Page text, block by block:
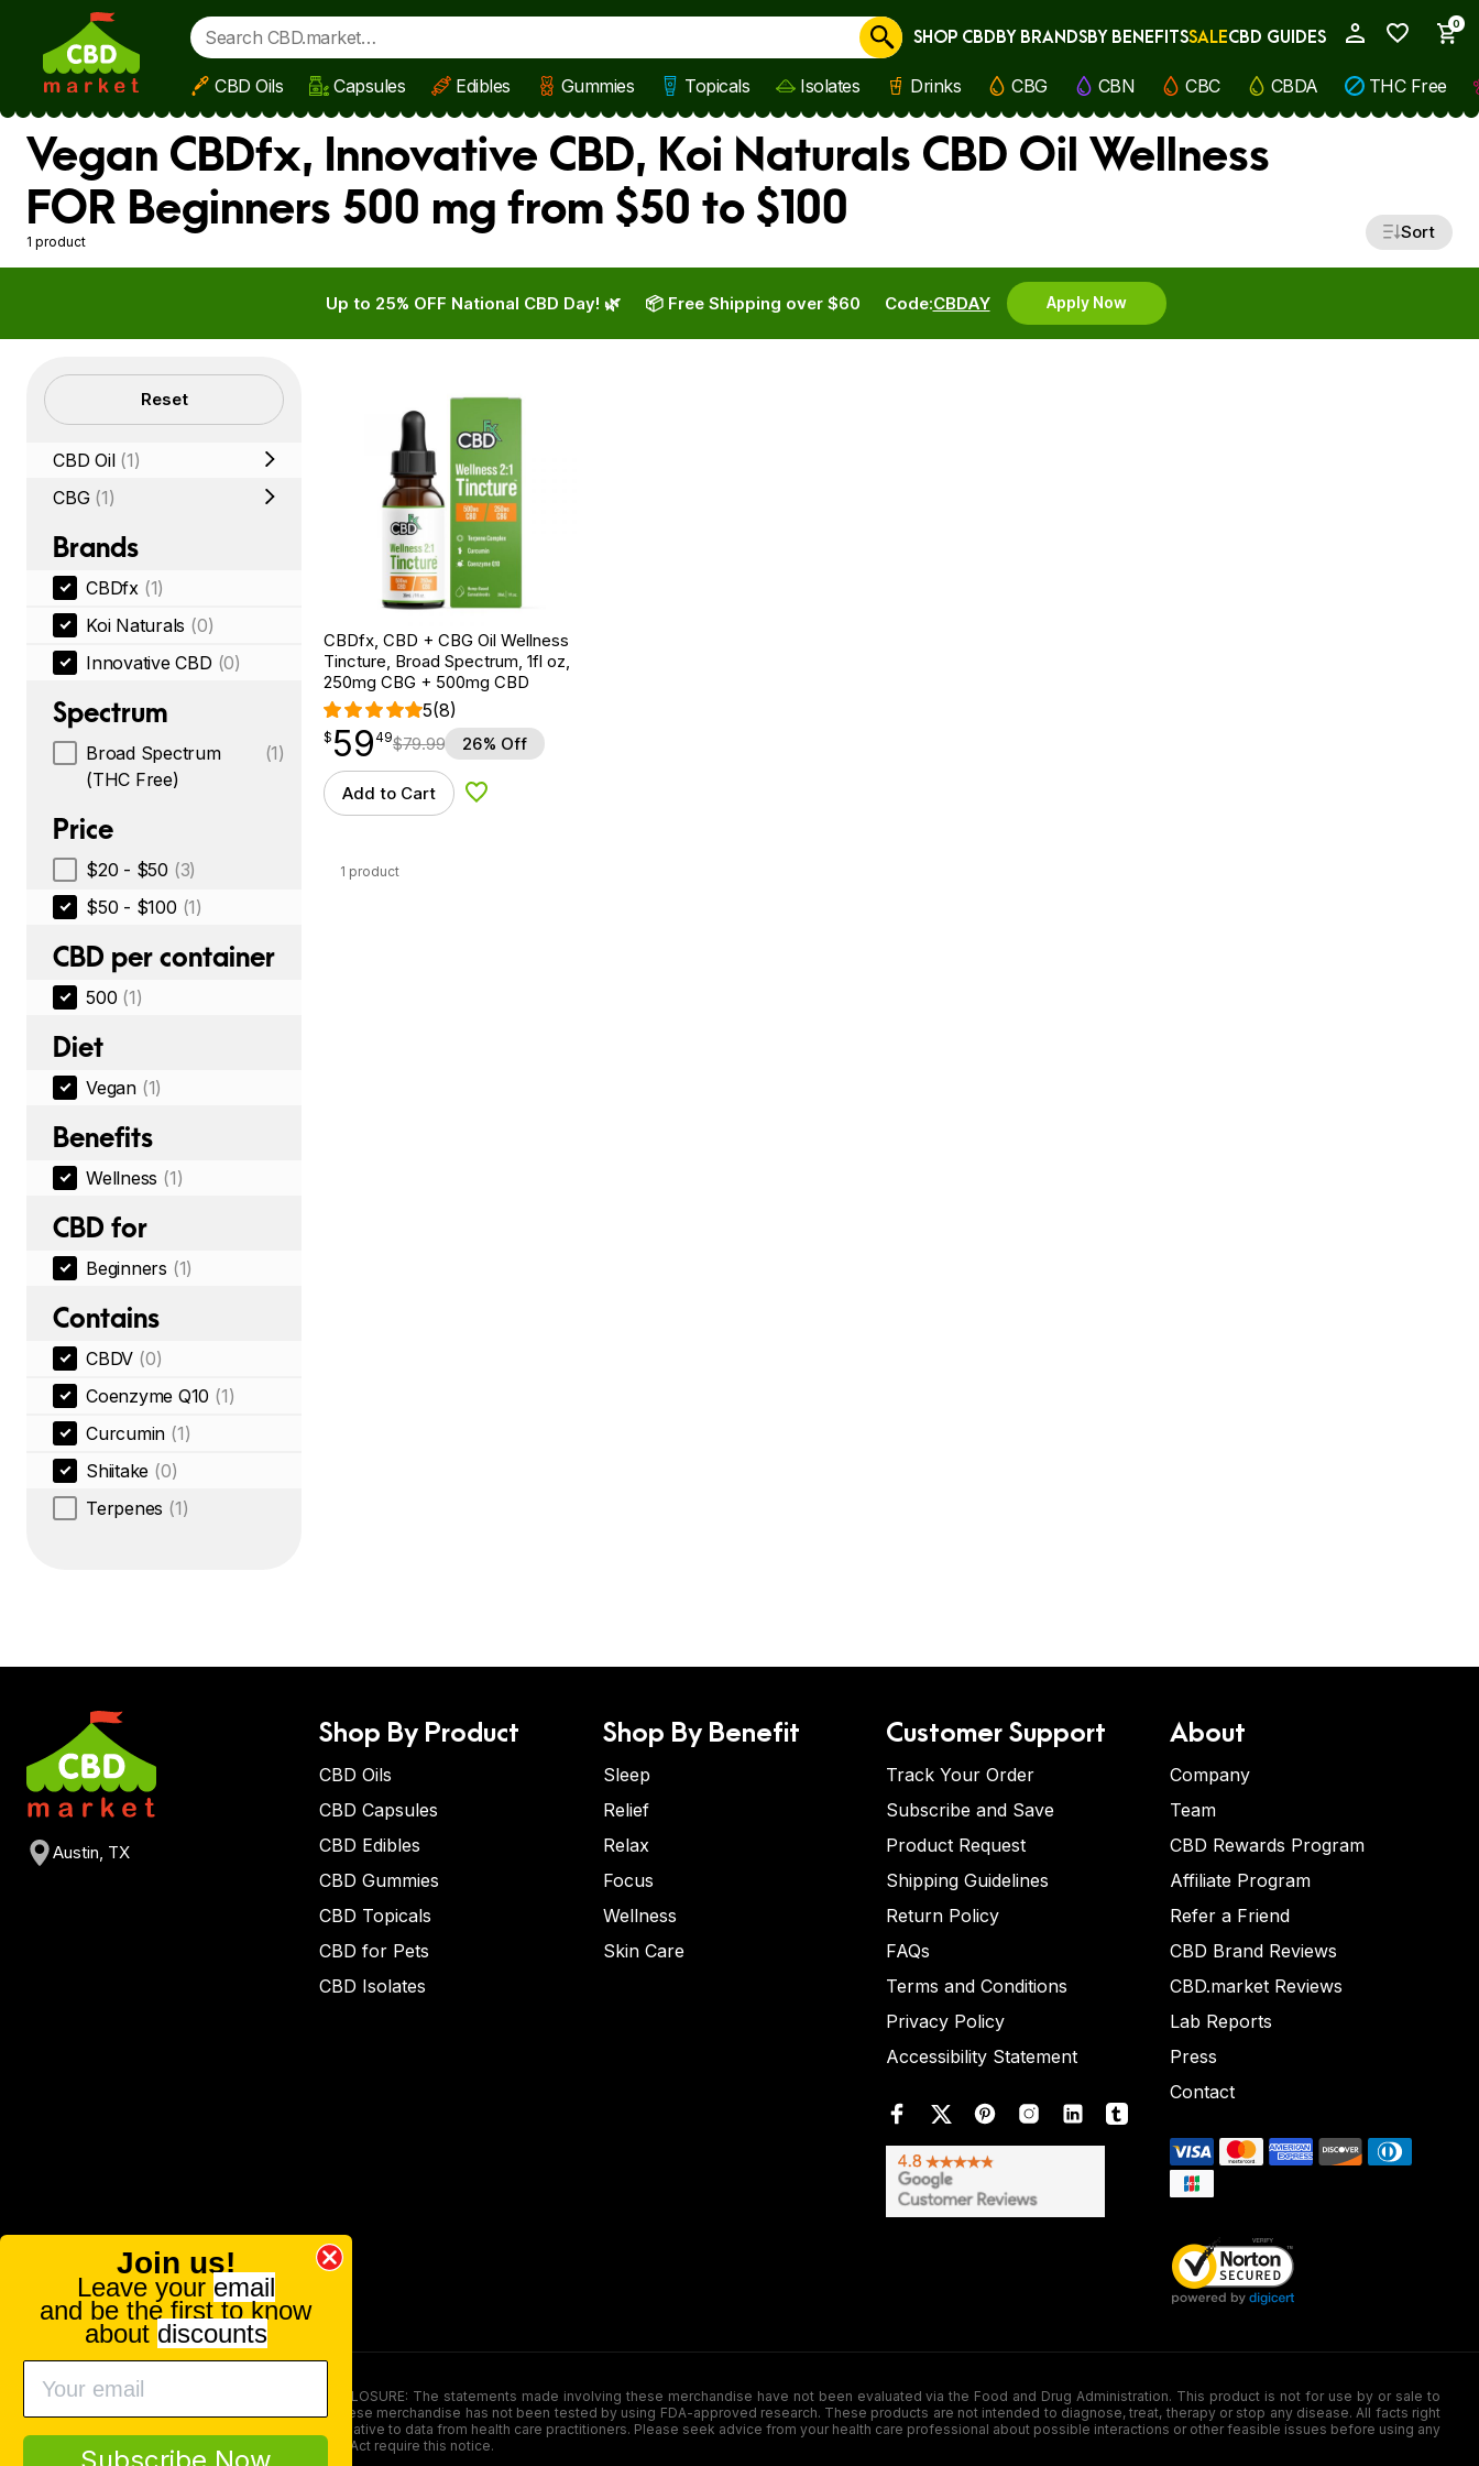
Skip to main content
0
Cancel
SHOP CBDBY BRANDSBY BENEFITSSALECBD GUIDES
CBD Oils Capsules Edibles Gummies Topicals Isolates Drinks CBG CBN CBC CBDA THC Free
Vegan CBDfx, Innovative CBD, Koi Naturals CBD Oil Wellness
FOR Beginners 500 mg from $50 to $100
1 product Sort
Up to 25% OFF National CBD Day! 🌿 Code:CBDAY Apply Now
📦 Free Shipping over $60
Filters Reset
CBD Oil (1)
CBG (1)
Brands
CBDfx (1)
Koi Naturals (0)
Innovative CBD (0)
Spectrum
Broad Spectrum
(THC Free)
(1)
Price
$20 - $50 (3)
$50 - $100 (1)
CBD per container
500 (1)
Diet
Vegan (1)
Benefits
Wellness (1)
CBD for
Beginners (1)
Contains
CBDV (0)
Coenzyme Q10 (1)
Curcumin (1)
Shiitake (0)
Terpenes (1)
CBDfx, CBD + CBG Oil Wellness
Tincture, Broad Spectrum, 1fl oz,
250mg CBG + 500mg CBD
5(8)
$59.49
$ 59
point 49$79.99 26% Off
Add to Cart Add to Wishlist
1 product
Austin, TX
Shop By Product
CBD Oils
CBD Capsules
CBD Edibles
CBD Gummies
CBD Topicals
CBD for Pets
CBD Isolates
Shop By Benefit
Sleep
Relief
Relax
Focus
Wellness
Skin Care
Customer Support
Track Your Order
Subscribe and Save
Product Request
Shipping Guidelines
Return Policy
FAQs
Terms and Conditions
Privacy Policy
Accessibility Statement
About
Company
Team
CBD Rewards Program
Affiliate Program
Refer a Friend
CBD Brand Reviews
CBD.market Reviews
Lab Reports
Press
Contact
FOOD AND DRUG ADMINISTRATION (FDA) DISCLOSURE: The statements made involving these merchandise have not been evaluated via the Food and Drug Administration. This product is not for use by or sale to
persons under the age of 18. The efficacy of these merchandise has not been tested by using FDA-approved research. These products are not intended to diagnose, treat, therapy or stop any disease. All facts right
here is not supposed as a substitute for or alternative to data from health care practitioners. Please seek advice from your health care professional about possible interactions or other feasible issues before using any
product. The Federal Food, Drug, and Cosmetic Act require this notice.
Join us!
Leave your email
and be the first to know
about discounts